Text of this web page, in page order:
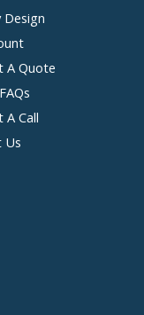
Design
A Quote
A Call
Us